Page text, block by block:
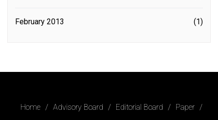
February 2013 (1)
Home Advisory Board Editorial Board
Paper